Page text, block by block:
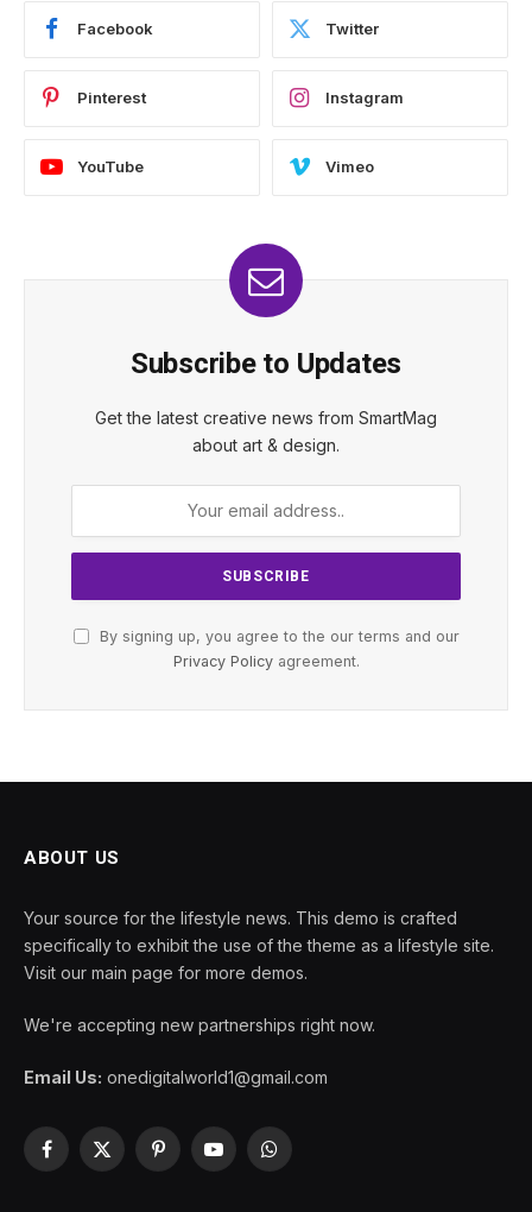
Facebook Twitter
Pinterest Instagram
YouTube Vimeo
Subscribe to Updates
Get the latest creative news from SmartMag
about art & design.
By signing up, you agree to the our terms and our
Privacy Policyagreement.
ABOUT US
Your source for the lifestyle news. This demo is crafted
specifically to exhibit the use of the theme as a lifestyle site.
Visit our main page for more demos.
We're accepting new partnerships right now.
Email Us: onedigitalworld1@gmail.com
Facebook
X
PinterestYouTubeWhatsApp